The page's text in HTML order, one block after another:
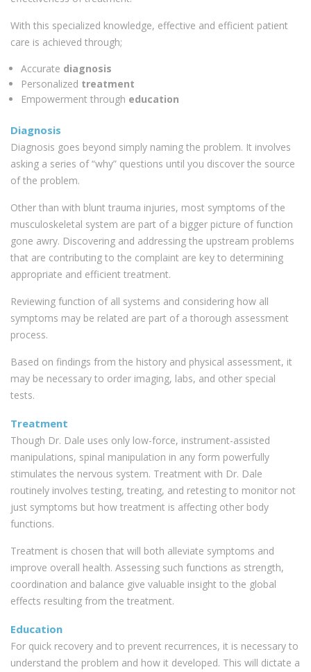
With this specialized knowledge, effective and efficient patient
care is achieved through;
Accurate diagnosis
Personalized treatment
Empowerment through education
Diagnosis
Diagnosis goes beyond simply naming the problem. It involves
asking a series of “why” questions until you discover the source
of the problem.
Other than with blunt trauma injuries, most symptoms of the
musculoskeletal system are part of a bigger picture of function
gone awry. Discovering and addressing the upstream problems
that are contributing to the complaint are key to determining
appropriate and efficient treatment.
Reviewing function of all systems and considering how all
symptoms may be related are part of a thorough assessment
process.
Based on findings from the history and physical assessment, it
may be necessary to order imaging, labs, and other special
tests.
Treatment
Though Dr. Dale uses only low-force, instrument-assisted
manipulations, spinal manipulation in any form powerfully
stimulates the nervous system. Treatment with Dr. Dale
routinely involves testing, treating, and retesting to monitor not
just symptoms but how treatment is affecting other body
functions.
Treatment is chosen that will both alleviate symptoms and
improve overall health. Assessing such functions as strength,
coordination and balance give valuable insight to the global
effects resulting from the treatment.
Education
For quick recovery and to prevent recurrences, it is necessary to
understand the problem and how it developed. This will dictate a